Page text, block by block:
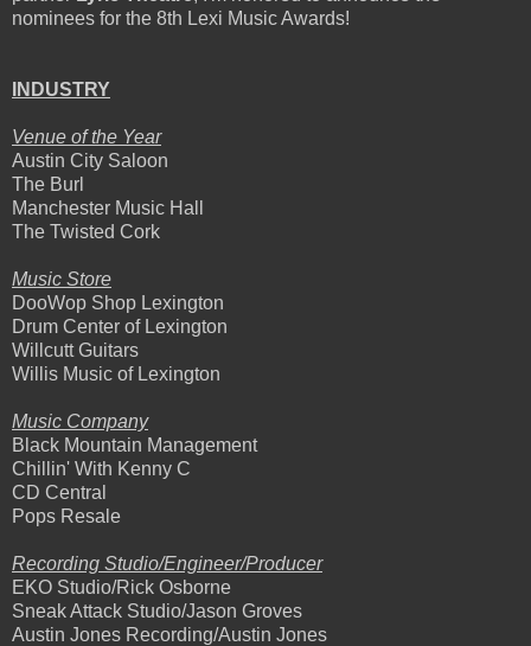
nominees for the 8th Lexi Music Awards!
INDUSTRY
Venue of the Year
Austin City Saloon
The Burl
Manchester Music Hall
The Twisted Cork
Music Store
DooWop Shop Lexington
Drum Center of Lexington
Willcutt Guitars
Willis Music of Lexington
Music Company
Black Mountain Management
Chillin' With Kenny C
CD Central
Pops Resale
Recording Studio/Engineer/Producer
EKO Studio/Rick Osborne
Sneak Attack Studio/Jason Groves
Austin Jones Recording/Austin Jones